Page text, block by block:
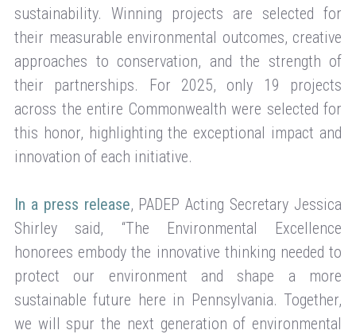
sustainability. Winning projects are selected for
their measurable environmental outcomes, creative
approaches to conservation, and the strength of
their partnerships. For 2025, only 19 projects
across the entire Commonwealth were selected for
this honor, highlighting the exceptional impact and
innovation of each initiative.
In a press release, PADEP Acting Secretary Jessica
Shirley said, “The Environmental Excellence
honorees embody the innovative thinking needed to
protect our environment and shape a more
sustainable future here in Pennsylvania. Together,
we will spur the next generation of environmental